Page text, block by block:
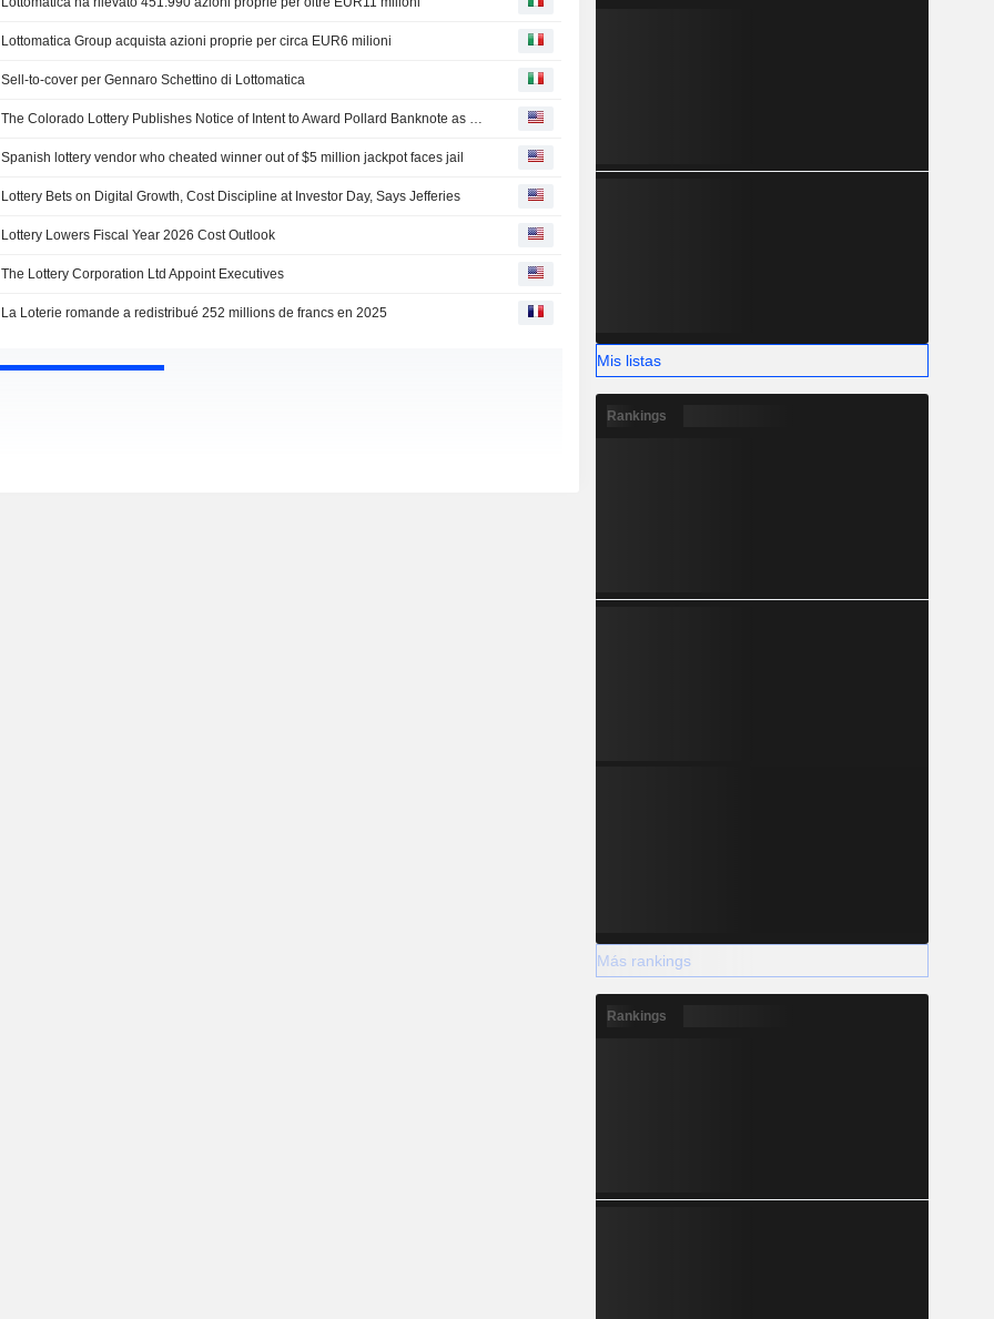
Lottomatica Group acquista azioni proprie per circa EUR6 milioni
Sell-to-cover per Gennaro Schettino di Lottomatica
The Colorado Lottery Publishes Notice of Intent to Award Pollard Banknote as "Apparent Successful Vendor" for Lottery Digital Solution Contract
Spanish lottery vendor who cheated winner out of $5 million jackpot faces jail
Lottery Bets on Digital Growth, Cost Discipline at Investor Day, Says Jefferies
Lottery Lowers Fiscal Year 2026 Cost Outlook
The Lottery Corporation Ltd Appoint Executives
La Loterie romande a redistribué 252 millions de francs en 2025
Mis listas
Rankings
Más rankings
Rankings